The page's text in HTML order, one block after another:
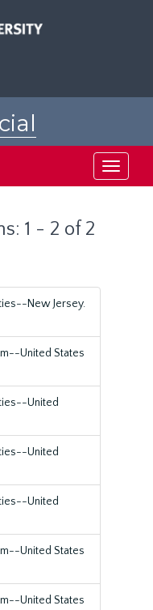
Toggle
1 - 2 of 2
New Jersey.
United States
United
United
United
United States
United States